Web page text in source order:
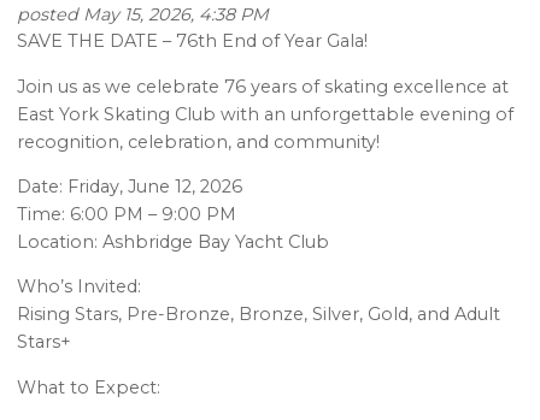
posted May 15, 2026, 4:38 PM
SAVE THE DATE – 76th End of Year Gala!
Join us as we celebrate 76 years of skating excellence at
East York Skating Club with an unforgettable evening of
recognition, celebration, and community!
Date: Friday, June 12, 2026
Time: 6:00 PM – 9:00 PM
Location: Ashbridge Bay Yacht Club
Who’s Invited:
Rising Stars, Pre-Bronze, Bronze, Silver, Gold, and Adult
Stars+
What to Expect: